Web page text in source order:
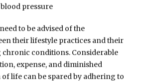
pressure
to be advised of the
their lifestyle practices and their
conditions. Considerable
expense, and diminished
life can be spared by adhering to